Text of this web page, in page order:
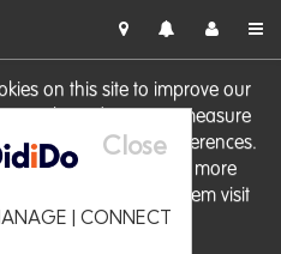
on this site to improve our
advertising, measure
website preferences.
to these cookies. For more
how to manage them visit
Policy
Close
| CONNECT